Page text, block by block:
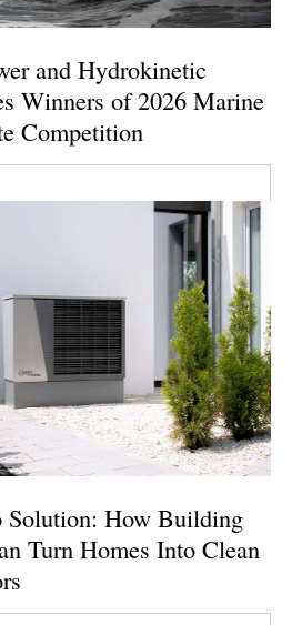
and Hydrokinetic
Winners of 2026 Marine
Competition
Solution: How Building
Turn Homes Into Clean